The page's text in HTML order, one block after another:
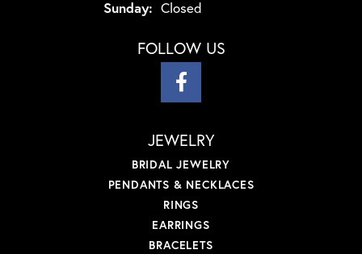
Sunday: Closed
FOLLOW US
JEWELRY
BRIDAL JEWELRY
PENDANTS & NECKLACES
RINGS
EARRINGS
BRACELETS